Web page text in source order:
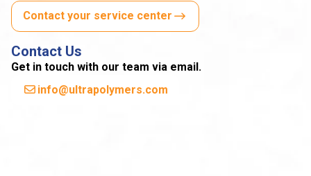
Contact your service center
Contact Us
Get in touch with our team via email.
info@ultrapolymers.com